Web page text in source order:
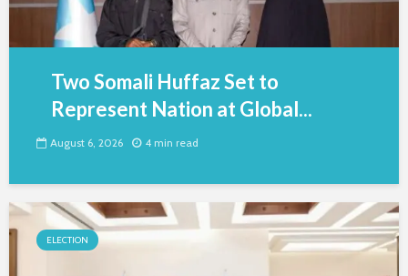
Two Somali Huffaz Set to
Represent Nation at Global...
August 6, 2026 4 min read
ELECTION